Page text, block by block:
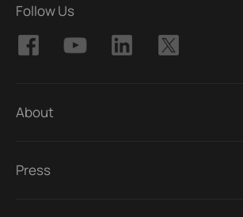
Follow Us
About
Press